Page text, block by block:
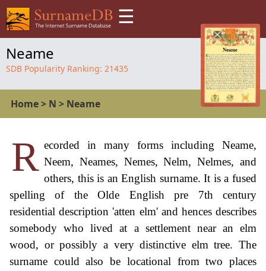
☰
Neame
SDB Popularity Ranking: 21435
Home> N > Neame
R ecorded in many forms including Neame,
Neem, Neames, Nemes, Nelm, Nelmes, and
others, this is an English surname. It is a fused
spelling of the Olde English pre 7th century
residential description 'atten elm' and hences describes
somebody who lived at a settlement near an elm
wood, or possibly a very distinctive elm tree. The
surname could also be locational from two places